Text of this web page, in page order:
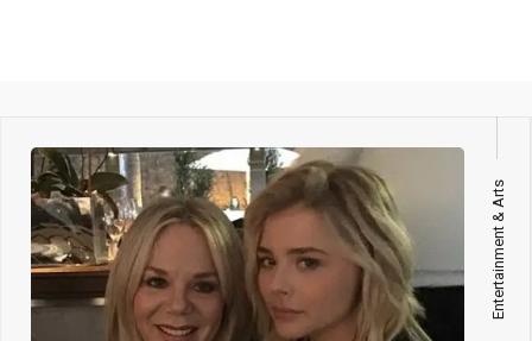
Entertainment & Arts